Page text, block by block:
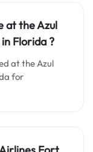
at theAzul
Florida?
at the Azul
for